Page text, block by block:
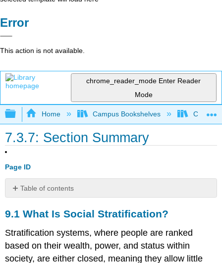
Error
This action is not available.
chrome_reader_mode Enter Reader
Mode
Expand/collapse global hierarchy
Home Campus Bookshelves
7.3.7: Section Summary
Page ID
Table of contents
What
Social
Stratification?
9.1What Is Social Stratification?
Stratification systems, where people are ranked
based on their wealth, power, and status within
society, are either closed, meaning they allow little